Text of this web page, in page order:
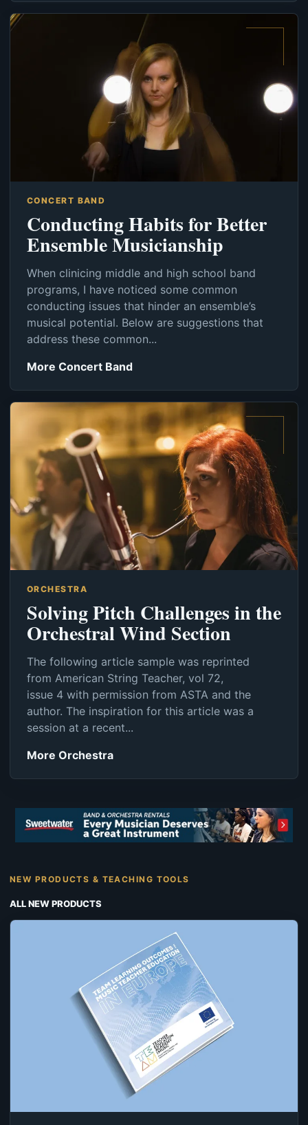
CONCERT BAND
Conducting Habits for Better
Ensemble Musicianship
When clinicing middle and high school band
programs, I have noticed some common
conducting issues that hinder an ensemble’s
musical potential. Below are suggestions that
address these common...
More Concert Band
ORCHESTRA
Solving Pitch Challenges in the
Orchestral Wind Section
The following article sample was reprinted
from American String Teacher, vol 72,
issue 4 with permission from ASTA and the
author. The inspiration for this article was a
session at a recent...
More Orchestra
NEW PRODUCTS & TEACHING TOOLS
ALL NEW PRODUCTS